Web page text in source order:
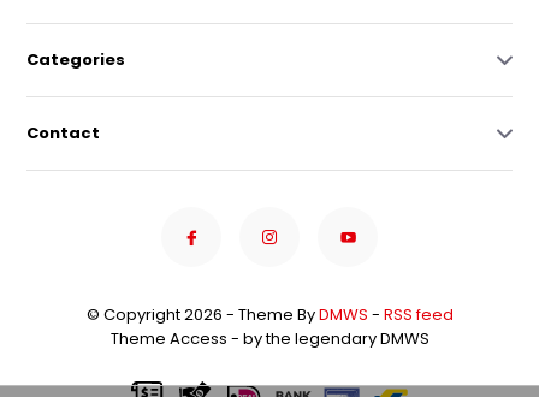
Categories
Contact
© Copyright 2026 - Theme ByDMWS - RSS feed
Theme Access - by the legendary DMWS